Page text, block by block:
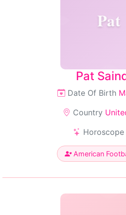
Pat
Pat
Date Of Birth
Country
Horoscope
American